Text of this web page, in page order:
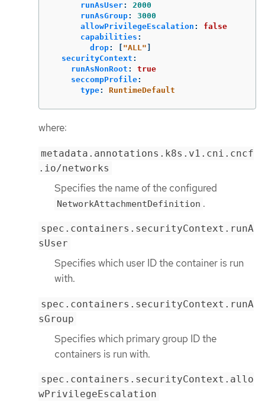
runAsUser:
2000
runAsGroup:
3000
allowPrivilegeEscalation :
false
capabilities :
drop: "ALL"
securityContext :
runAsNonRoot :
true
seccompProfile:
type: RuntimeDefault
where:
metadata.annotations.k8s.v1.cni.cncf
.io/networks
Specifies the name of the configured
NetworkAttachmentDefinition .
spec.containers.securityContext.runA
sUser
Specifies which user ID the container is run
with.
spec.containers.securityContext.runA
sGroup
Specifies which primary group ID the
containers is run with.
spec.containers.securityContext.allo
wPrivilegeEscalation